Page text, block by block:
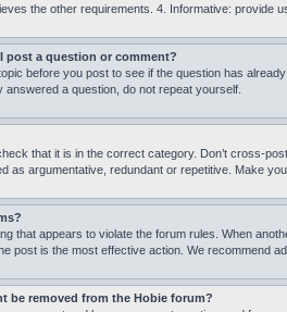
the other requirements. 4. Informative: provide
post a question or comment?
before you post to see if the question has
a question, do not repeat yourself.
that it is in the correct category. Don’t cross-
as argumentative, redundant or repetitive. Make
that appears to violate the forum rules. When
post is the most effective action. We recommend
be removed from the Hobie forum?